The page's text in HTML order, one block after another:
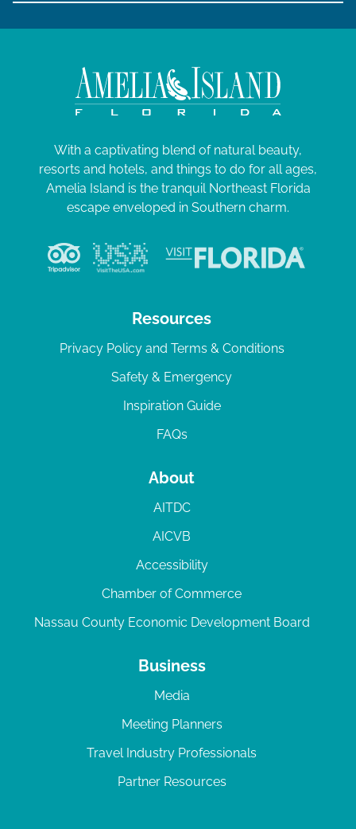
With a captivating blend of natural beauty,
resorts and hotels, and things to do for all ages,
Amelia Island is the tranquil Northeast Florida
escape enveloped in Southern charm.
Resources
Privacy Policy and Terms & Conditions
Safety & Emergency
Inspiration Guide
FAQs
About
AITDC
AICVB
Accessibility
Chamber of Commerce
Nassau County Economic Development Board
Business
Media
Meeting Planners
Travel Industry Professionals
Partner Resources